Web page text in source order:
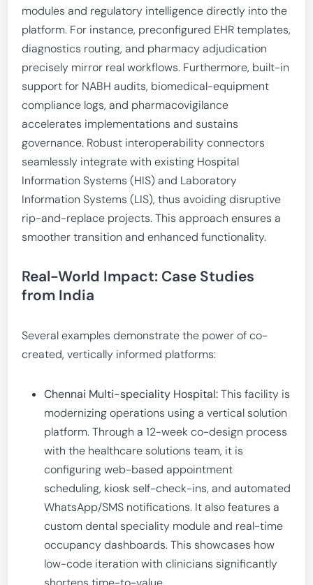
modules and regulatory intelligence directly into the
platform. For instance, preconfigured EHR templates,
diagnostics routing, and pharmacy adjudication
precisely mirror real workflows. Furthermore, built-in
support for NABH audits, biomedical-equipment
compliance logs, and pharmacovigilance
accelerates implementations and sustains
governance. Robust interoperability connectors
seamlessly integrate with existing Hospital
Information Systems (HIS) and Laboratory
Information Systems (LIS), thus avoiding disruptive
rip-and-replace projects. This approach ensures a
smoother transition and enhanced functionality.
Real-World Impact: Case Studies
from India
Several examples demonstrate the power of co-
created, vertically informed platforms:
Chennai Multi-speciality Hospital:This facility is
modernizing operations using a vertical solution
platform. Through a 12-week co-design process
with the healthcare solutions team, it is
configuring web-based appointment
scheduling, kiosk self-check-ins, and automated
WhatsApp/SMS notifications. It also features a
custom dental speciality module and real-time
occupancy dashboards. This showcases how
low-code iteration with clinicians significantly